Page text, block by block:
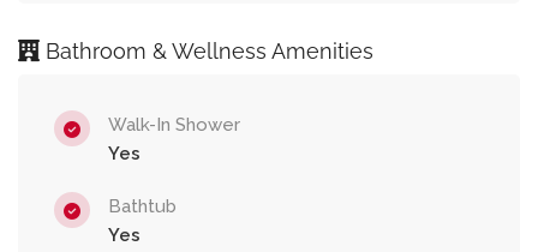
Bathroom & Wellness Amenities
Walk-In Shower
Yes
Bathtub
Yes